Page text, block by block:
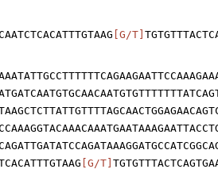
[G/T]
[G/T]